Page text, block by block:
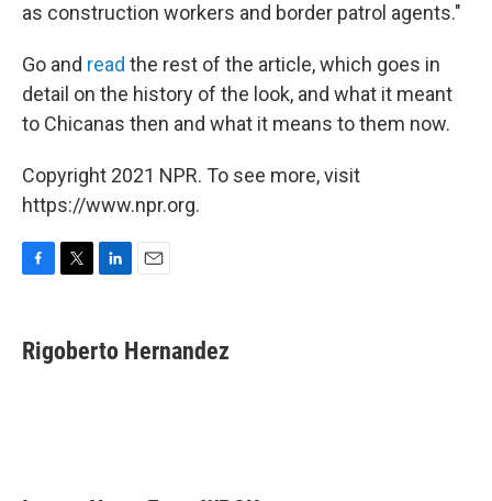
as construction workers and border patrol agents."
Go and read the rest of the article, which goes in
detail on the history of the look, and what it meant
to Chicanas then and what it means to them now.
Copyright 2021 NPR. To see more, visit
https://www.npr.org.
F
e
b
T
t
t
L
k
e
E
i
l
Rigoberto Hernandez